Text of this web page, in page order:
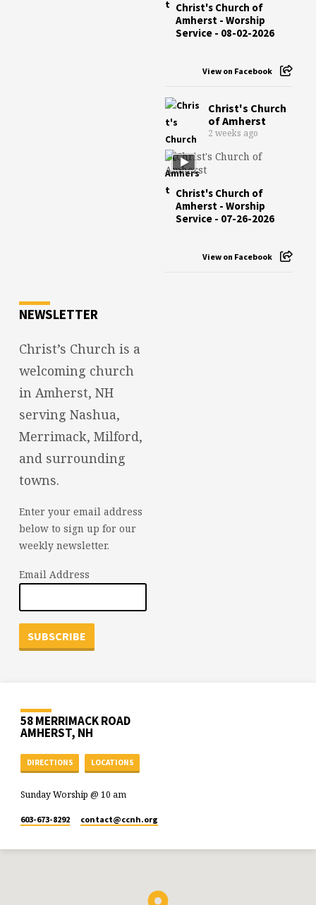
Christ's Church of
Amherst - Worship
Service - 08-02-2026
View on Facebook
Christ's Church
of Amherst
2 weeks ago
Christ's Church of
Amherst - Worship
Service - 07-26-2026
View on Facebook
NEWSLETTER
Christ’s Church is a
welcoming church
in Amherst, NH
serving Nashua,
Merrimack, Milford,
and surrounding
towns.
Enter your email address
below to sign up for our
weekly newsletter.
Email Address
58 MERRIMACK ROAD
AMHERST, NH
DIRECTIONS LOCATIONS
Sunday Worship @ 10 am
603-673-8292 contact​@ccnh.org